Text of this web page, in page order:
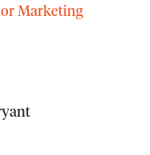
Marketing